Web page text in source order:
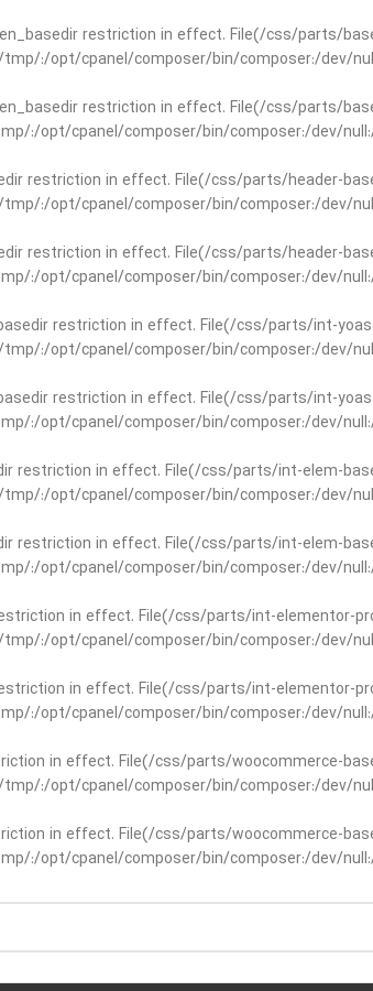
restriction in effect. File(/css/parts/
:/opt/cpanel/composer/bin/composer:/dev/
restriction in effect. File(/css/parts/
:/opt/cpanel/composer/bin/composer:/dev/
restriction in effect. File(/css/parts/header-
:/opt/cpanel/composer/bin/composer:/dev/
restriction in effect. File(/css/parts/header-
:/opt/cpanel/composer/bin/composer:/dev/
restriction in effect. File(/css/parts/int-
:/opt/cpanel/composer/bin/composer:/dev/
restriction in effect. File(/css/parts/int-
:/opt/cpanel/composer/bin/composer:/dev/
restriction in effect. File(/css/parts/int-elem-
:/opt/cpanel/composer/bin/composer:/dev/
restriction in effect. File(/css/parts/int-elem-
:/opt/cpanel/composer/bin/composer:/dev/
in effect. File(/css/parts/int-
:/opt/cpanel/composer/bin/composer:/dev/
in effect. File(/css/parts/int-
:/opt/cpanel/composer/bin/composer:/dev/
in effect. File(/css/parts/woocommerce-
:/opt/cpanel/composer/bin/composer:/dev/
in effect. File(/css/parts/woocommerce-
:/opt/cpanel/composer/bin/composer:/dev/